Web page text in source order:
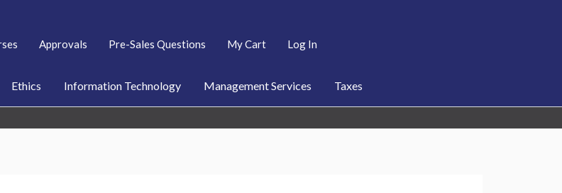
Approvals Pre-Sales Questions My Cart Log In
Ethics Information Technology Management Services Taxes